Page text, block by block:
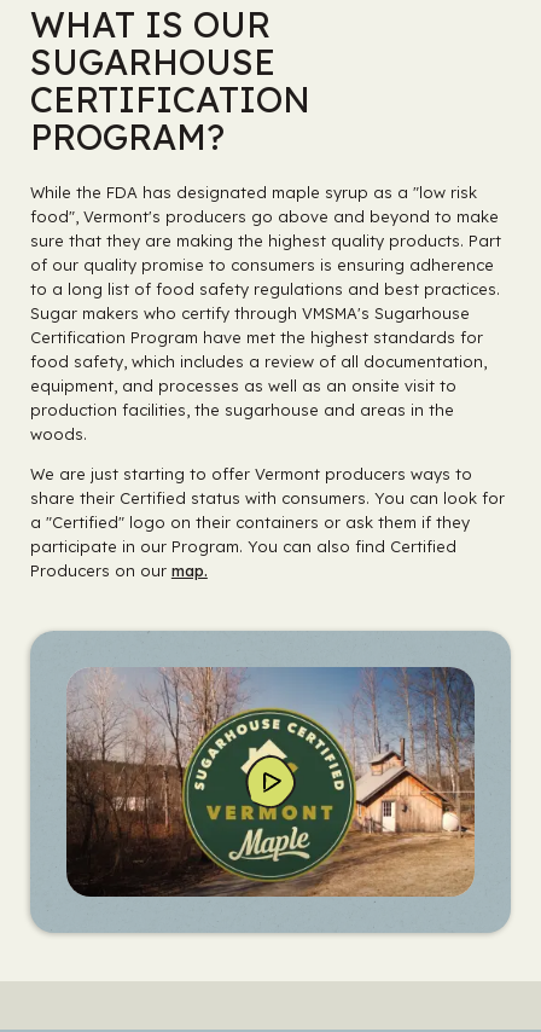
WHAT IS OUR
SUGARHOUSE
CERTIFICATION
PROGRAM?
While the FDA has designated maple syrup as a "low risk
food", Vermont's producers go above and beyond to make
sure that they are making the highest quality products. Part
of our quality promise to consumers is ensuring adherence
to a long list of food safety regulations and best practices.
Sugar makers who certify through VMSMA's Sugarhouse
Certification Program have met the highest standards for
food safety, which includes a review of all documentation,
equipment, and processes as well as an onsite visit to
production facilities, the sugarhouse and areas in the
woods.
We are just starting to offer Vermont producers ways to
share their Certified status with consumers. You can look for
a "Certified" logo on their containers or ask them if they
participate in our Program. You can also find Certified
Producers on our map.
Video